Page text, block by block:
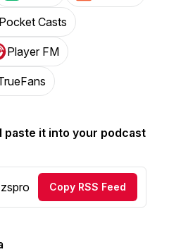
Pocket Casts
Player FM
paste it into your podcast
Copy RSS Feed